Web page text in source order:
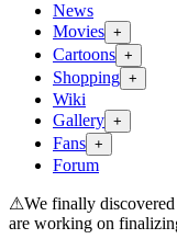
News
Movies +
Cartoons +
Shopping +
Wiki
Gallery +
Fans +
Forum
⚠We finally
are working on